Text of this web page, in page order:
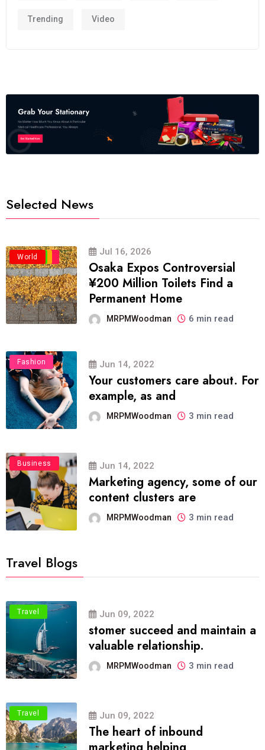
Trending Video
Selected News
Business
Politics
Travel
World Jul 16, 2026
Osaka Expos Controversial
¥200 Million Toilets Find a
Permanent Home
MRPMWoodman 6 min read
Fashion Jun 14, 2022
Your customers care about. For
example, as and
MRPMWoodman 3 min read
Business Jun 14, 2022
Marketing agency, some of our
content clusters are
MRPMWoodman 3 min read
Travel Blogs
Travel Jun 09, 2022
stomer succeed and maintain a
valuable relationship.
MRPMWoodman 3 min read
Travel Jun 09, 2022
The heart of inbound